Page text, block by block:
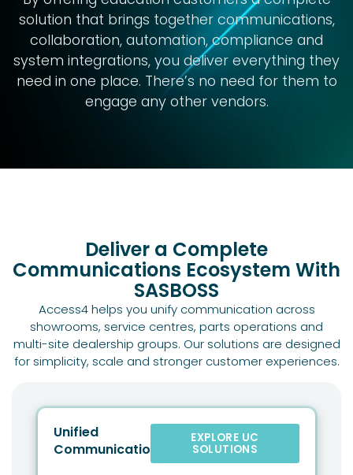
solution that brings together communications,
collaboration, automation, compliance and
system integrations, you deliver everything they
need in one place. There’s no need for them to
engage any other vendors.
Deliver a Complete
Communications Ecosystem With
SASBOSS
Access4 helps you unify communication across
showrooms, service centres, parts operations and
multi-site dealership groups. Our solutions are designed
for simplicity, scale and stronger customer experiences.
Unified
Communications
EXPLORE UC
SOLUTIONS